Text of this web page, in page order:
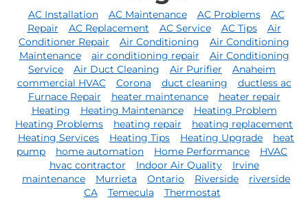
AC Installation AC Maintenance AC Problems
AC
Repair
AC Replacement AC Service AC Tips
Air
Conditioner Repair
Air Conditioning
Air Conditioning
Maintenance
air conditioning repair
Air Conditioning
Service
Air Duct Cleaning Air Purifier
Anaheim
commercial HVAC
Corona duct cleaning
ductless ac
Furnace Repair
heater maintenance
heater repair
Heating
Heating Maintenance
Heating Problem
Heating Problems
heating repair
heating replacement
Heating Services
Heating Tips Heating Upgrade
heat
pump
home automation Home Performance
HVAC
hvac contractor
Indoor Air Quality
Irvine
maintenance
Murrieta Ontario Riverside
riverside
CA
Temecula Thermostat